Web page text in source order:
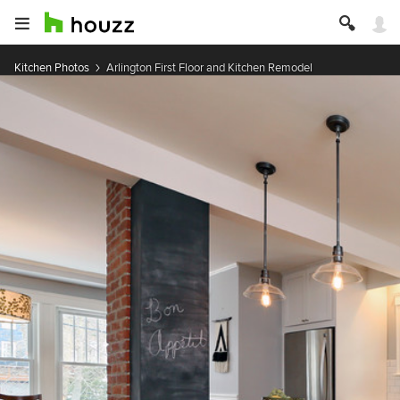
Kitchen Photos Arlington First Floor and Kitchen Remodel